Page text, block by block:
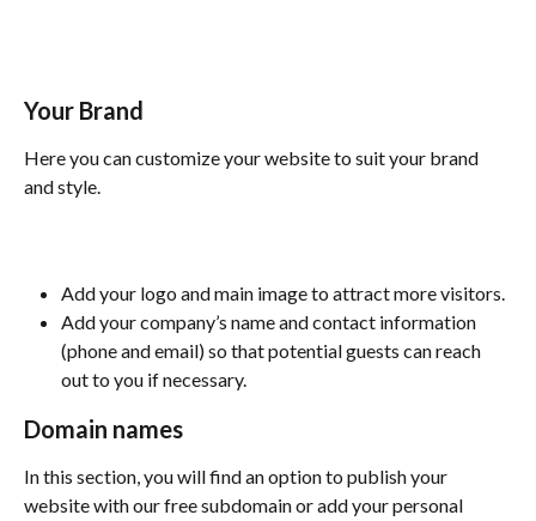
Your Brand
Here you can customize your website to suit your brand
and style.
Add your logo and main image to attract more visitors.
Add your company’s name and contact information
(phone and email) so that potential guests can reach
out to you if necessary.
Domain names
In this section, you will find an option to publish your
website with our free subdomain or add your personal